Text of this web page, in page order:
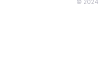
© 2024